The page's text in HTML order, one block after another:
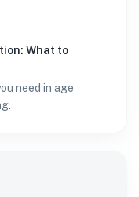
What to
need in age